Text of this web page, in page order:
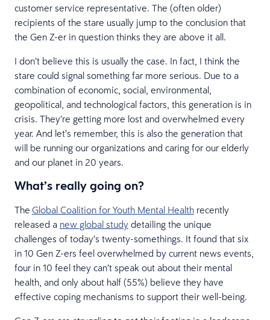
customer service representative. The (often older)
recipients of the stare usually jump to the conclusion that
the Gen Z-er in question thinks they are above it all.
I don’t believe this is usually the case. In fact, I think the
stare could signal something far more serious. Due to a
combination of economic, social, environmental,
geopolitical, and technological factors, this generation is in
crisis. They’re getting more lost and overwhelmed every
year. And let’s remember, this is also the generation that
will be running our organizations and caring for our elderly
and our planet in 20 years.
What’s really going on?
The Global Coalition for Youth Mental Health recently
released a new global study detailing the unique
challenges of today’s twenty-somethings. It found that six
in 10 Gen Z-ers feel overwhelmed by current news events,
four in 10 feel they can’t speak out about their mental
health, and only about half (55%) believe they have
effective coping mechanisms to support their well-being.